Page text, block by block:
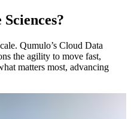
Qumulo’s Cloud Data
the agility to move fast,
matters most, advancing